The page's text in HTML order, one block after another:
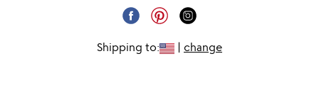
email unsubscribe
request a catalog
submit your product
Shipping to: | change